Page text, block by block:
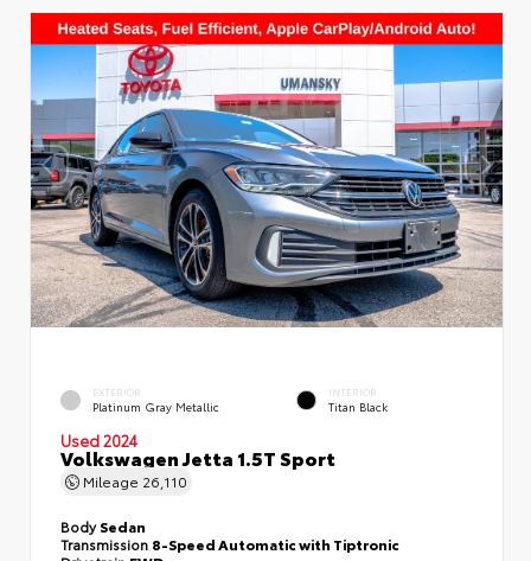
EXTERIOR
Platinum Gray Metallic
INTERIOR
Titan Black
Used 2024
Volkswagen Jetta 1.5T Sport
Mileage 26,110
BodySedan
Transmission 8-Speed Automatic with Tiptronic